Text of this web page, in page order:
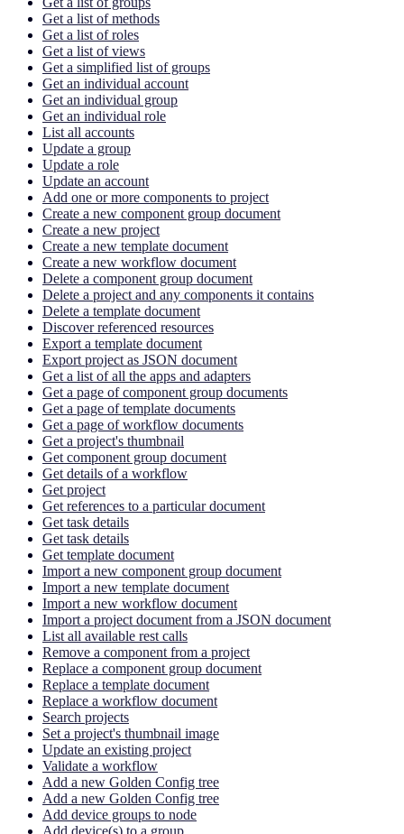
Get a list of methods
Get a list of roles
Get a list of views
Get a simplified list of groups
Get an individual account
Get an individual group
Get an individual role
List all accounts
Update a group
Update a role
Update an account
Add one or more components to project
Create a new component group document
Create a new project
Create a new template document
Create a new workflow document
Delete a component group document
Delete a project and any components it contains
Delete a template document
Discover referenced resources
Export a template document
Export project as JSON document
Get a list of all the apps and adapters
Get a page of component group documents
Get a page of template documents
Get a page of workflow documents
Get a project's thumbnail
Get component group document
Get details of a workflow
Get project
Get references to a particular document
Get task details
Get task details
Get template document
Import a new component group document
Import a new template document
Import a new workflow document
Import a project document from a JSON document
List all available rest calls
Remove a component from a project
Replace a component group document
Replace a template document
Replace a workflow document
Search projects
Set a project's thumbnail image
Update an existing project
Validate a workflow
Add a new Golden Config tree
Add a new Golden Config tree
Add device groups to node
Add device(s) to a group